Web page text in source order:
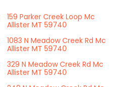
159 Parker Creek Loop Mc
Allister MT 59740
1083 N Meadow Creek Rd Mc
Allister MT 59740
329 N Meadow Creek Rd Mc
Allister MT 59740